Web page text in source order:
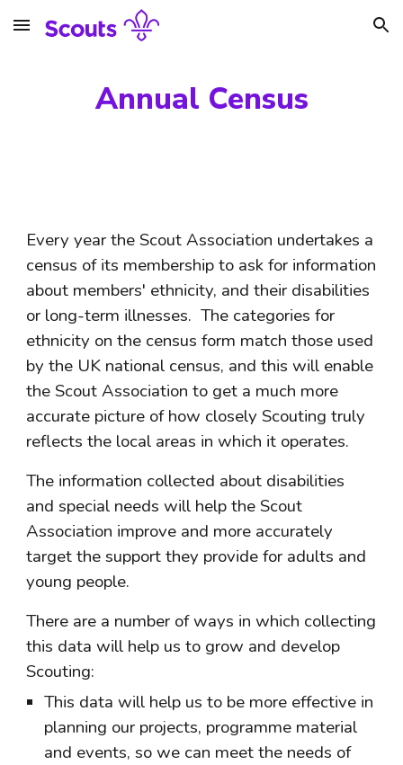
Skip to main content Skip to navigation
Annual Census
Every year the Scout Association undertakes a
census of its membership to ask for information
about members' ethnicity, and their disabilities
or long-term illnesses.  The categories for
ethnicity on the census form match those used
by the UK national census, and this will enable
the Scout Association to get a much more
accurate picture of how closely Scouting truly
reflects the local areas in which it operates.
The information collected about disabilities
and special needs will help the Scout
Association improve and more accurately
target the support they provide for adults and
young people.
There are a number of ways in which collecting
this data will help us to grow and develop
Scouting:
This data will help us to be more effective in
planning our projects, programme material
and events, so we can meet the needs of